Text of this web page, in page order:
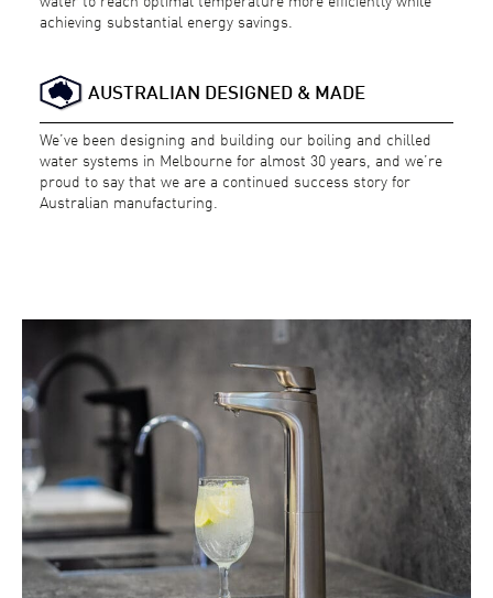
achieving substantial energy savings.
AUSTRALIAN DESIGNED & MADE
We’ve been designing and building our boiling and chilled
water systems in Melbourne for almost 30 years, and we’re
proud to say that we are a continued success story for
Australian manufacturing.